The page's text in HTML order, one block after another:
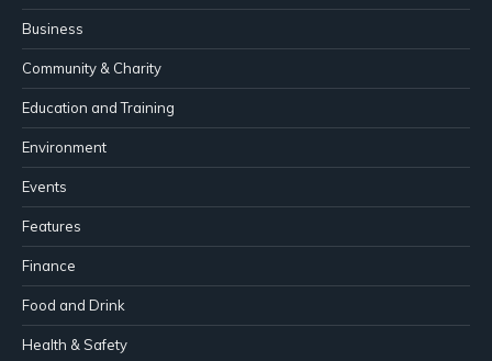
Business
Community & Charity
Education and Training
Environment
Events
Features
Finance
Food and Drink
Health & Safety